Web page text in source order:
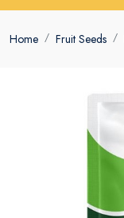
Home Fruit Seeds